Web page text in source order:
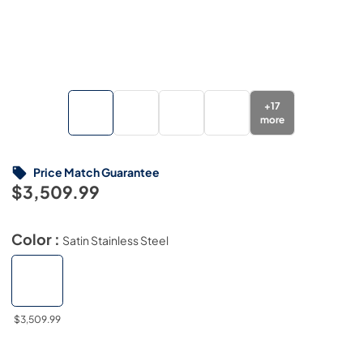
+17
more
$3,509.99
Price Match Guarantee
Color : Satin Stainless Steel
$3,509.99